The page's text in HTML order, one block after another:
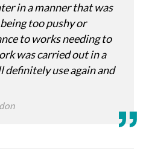
in a manner that was
too pushy or
to works needing to
was carried out in a
definitely use again and